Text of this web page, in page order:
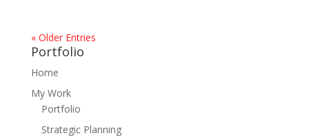
« Older Entries
Portfolio
Home
My Work
Portfolio
Strategic Planning